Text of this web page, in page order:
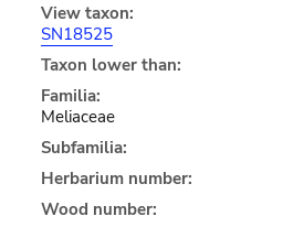
View taxon:
SN18525
Taxon lower than:
Familia:
Meliaceae
Subfamilia:
Herbarium number:
Wood number: